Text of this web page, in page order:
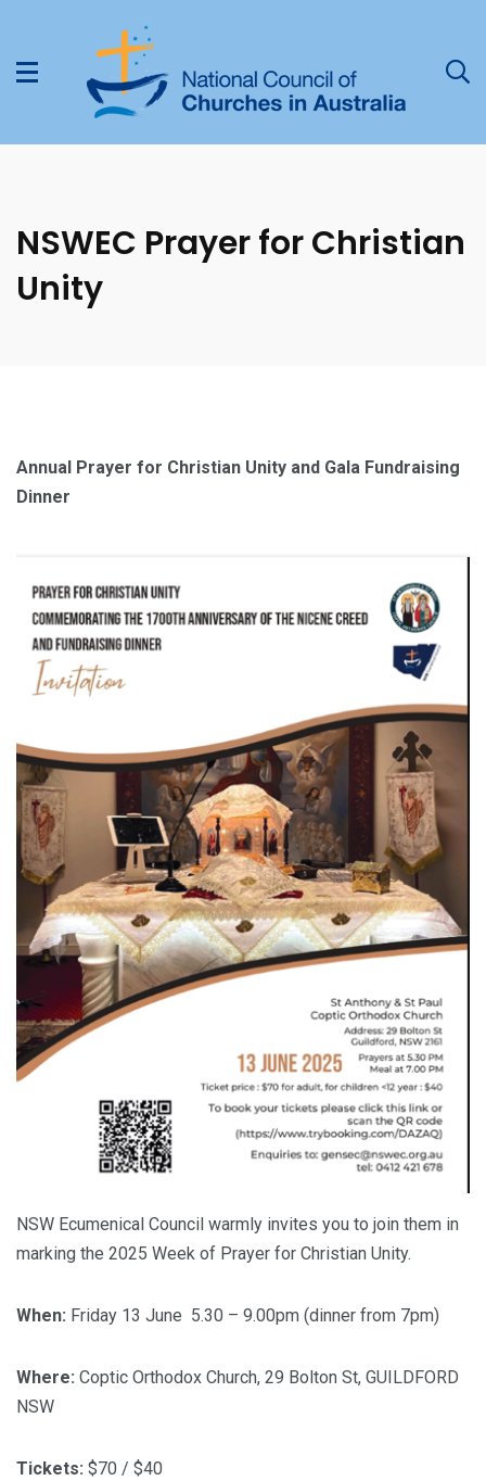
NSWEC Prayer for Christian
Unity
Annual Prayer for Christian Unity and Gala Fundraising
Dinner
NSW Ecumenical Council warmly invites you to join them in
marking the 2025 Week of Prayer for Christian Unity.
When: Friday 13 June 5.30 – 9.00pm (dinner from 7pm)
Where: Coptic Orthodox Church, 29 Bolton St, GUILDFORD
NSW
Tickets: $70 / $40